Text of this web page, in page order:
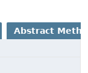
Abstract